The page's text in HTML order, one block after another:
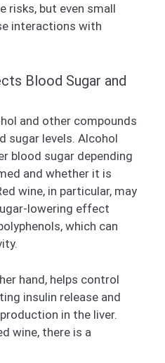
risks, but even small
interactions with
Blood Sugar and
and other compounds
sugar levels. Alcohol
blood sugar depending
and whether it is
wine, in particular, may
lowering effect
which can
hand, helps control
insulin release and
in the liver.
wine, there is a